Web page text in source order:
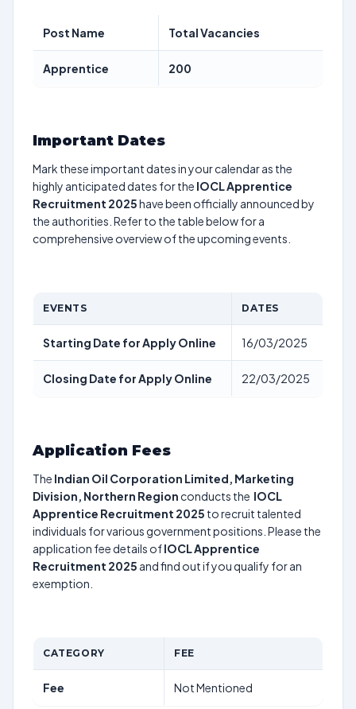
Post Name Total Vacancies
Apprentice 200
Important Dates
Mark these important dates in your calendar as the
highly anticipated dates for the IOCL Apprentice
Recruitment 2025have been officially announced by
the authorities. Refer to the table below for a
comprehensive overview of the upcoming events.
EVENTS DATES
Starting Date for Apply Online 16/03/2025
Closing Date for Apply Online 22/03/2025
Application Fees
The Indian Oil Corporation Limited, Marketing
Division, Northern Region conducts the IOCL
Apprentice Recruitment 2025 to recruit talented
individuals for various government positions. Please the
application fee details ofIOCL Apprentice
Recruitment 2025 and find out if you qualify for an
exemption.
CATEGORY FEE
Fee Not Mentioned